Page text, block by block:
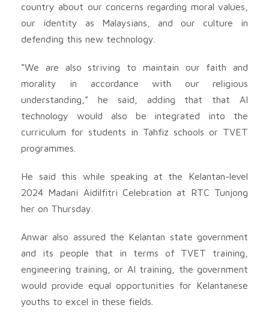
country about our concerns regarding moral values,
our identity as Malaysians, and our culture in
defending this new technology.
“We are also striving to maintain our faith and
morality in accordance with our religious
understanding,” he said, adding that that AI
technology would also be integrated into the
curriculum for students in Tahfiz schools or TVET
programmes.
He said this while speaking at the Kelantan-level
2024 Madani Aidilfitri Celebration at RTC Tunjong
her on Thursday.
Anwar also assured the Kelantan state government
and its people that in terms of TVET training,
engineering training, or AI training, the government
would provide equal opportunities for Kelantanese
youths to excel in these fields.